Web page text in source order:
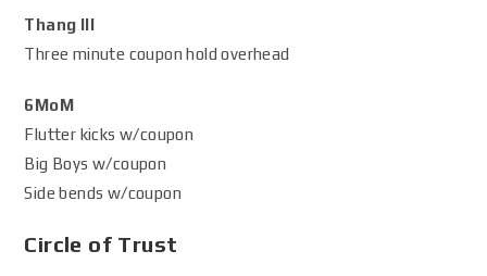
Thang III
Three minute coupon hold overhead
6MoM
Flutter kicks w/coupon
Big Boys w/coupon
Side bends w/coupon
Circle of Trust